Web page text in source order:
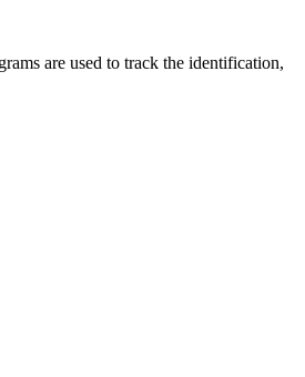
are used to track the identification,